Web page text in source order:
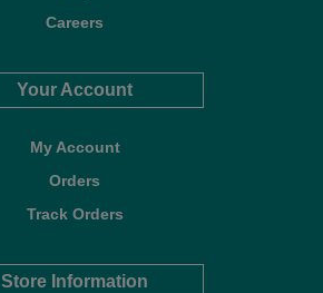
Careers
Your Account
My Account
Orders
Track Orders
Store Information